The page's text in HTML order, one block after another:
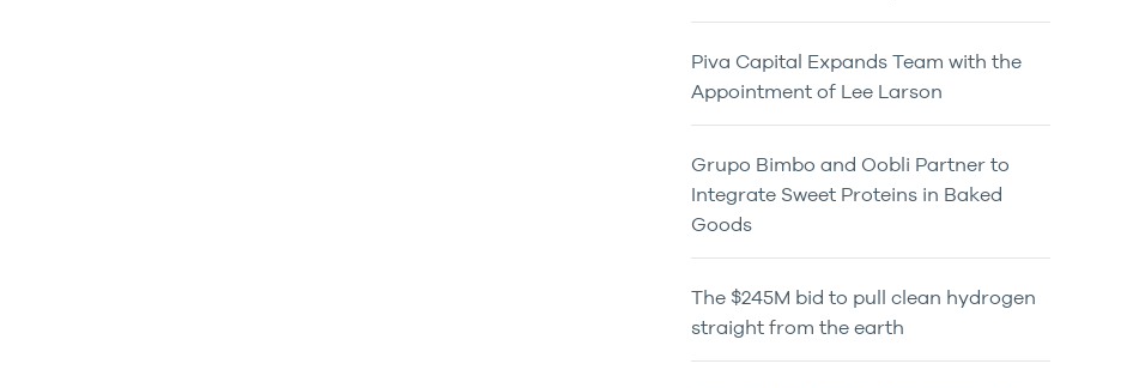
Piva Capital Expands Team with the
Appointment of Lee Larson
Grupo Bimbo and Oobli Partner to
Integrate Sweet Proteins in Baked
Goods
The $245M bid to pull clean hydrogen
straight from the earth